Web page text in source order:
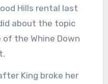
Hills rental last
about the topic
of the Whine Down
King broke her